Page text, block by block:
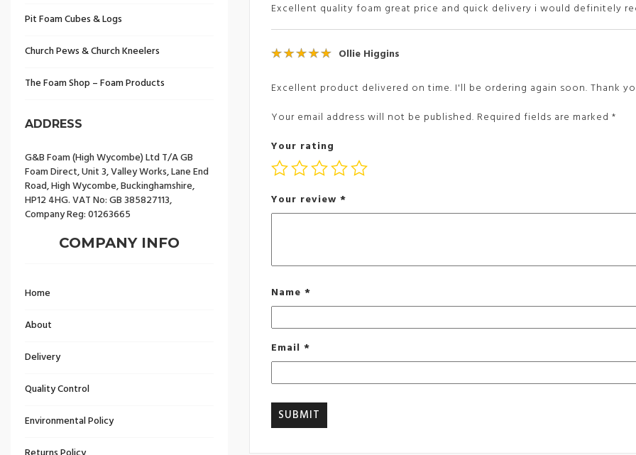
Pit Foam Cubes & Logs
Church Pews & Church Kneelers
The Foam Shop – Foam Products
ADDRESS
G&B Foam (High Wycombe) Ltd T/A GB
Foam Direct, Unit 3, Valley Works, Lane End
Road, High Wycombe, Buckinghamshire,
HP12 4HG. VAT No: GB 385827113,
Company Reg: 01263665
COMPANY INFO
Home
About
Delivery
Quality Control
Environmental Policy
Excellent quality foam great price and quick delivery i would definitely
Ollie Higgins
Excellent product delivered on time. I'll be ordering again soon. Thank
Your email address will not be published. Required fields are marked *
Your rating
Your review *
Name *
Email *